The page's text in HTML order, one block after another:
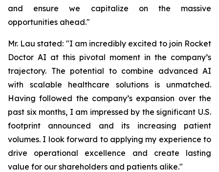
and ensure we capitalize on the massive
opportunities ahead."
Mr. Lau stated: "I am incredibly excited to join Rocket
Doctor AI at this pivotal moment in the company’s
trajectory. The potential to combine advanced AI
with scalable healthcare solutions is unmatched.
Having followed the company’s expansion over the
past six months, I am impressed by the significant U.S.
footprint announced and its increasing patient
volumes. I look forward to applying my experience to
drive operational excellence and create lasting
value for our shareholders and patients alike."